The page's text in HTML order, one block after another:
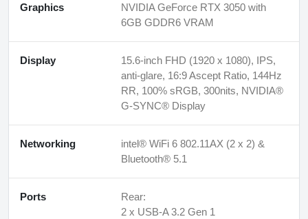
Graphics
NVIDIA GeForce RTX 3050 with
6GB GDDR6 VRAM
Display
15.6-inch FHD (1920 x 1080), IPS,
anti-glare, 16:9 Ascept Ratio, 144Hz
RR, 100% sRGB, 300nits, NVIDIA®
G-SYNC® Display
Networking
intel® WiFi 6 802.11AX (2 x 2) &
Bluetooth® 5.1
Ports
Rear:
2 x USB-A 3.2 Gen 1